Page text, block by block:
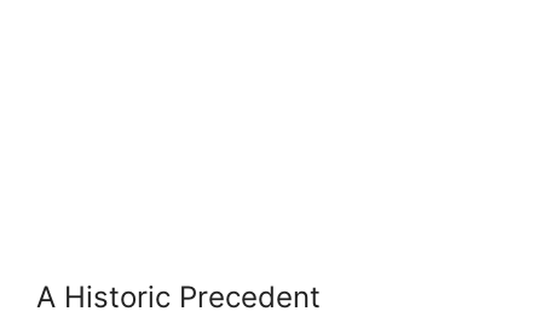
A Historic Precedent